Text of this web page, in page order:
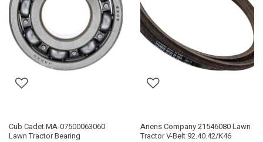
Cub Cadet MA-07500063060
Lawn Tractor Bearing
Ariens Company 21546080 Lawn
Tractor V-Belt 92.40.42/K46